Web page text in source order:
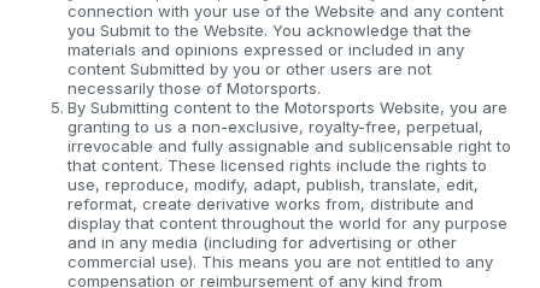
connection with your use of the Website and any content
you Submit to the Website. You acknowledge that the
materials and opinions expressed or included in any
content Submitted by you or other users are not
necessarily those of Motorsports.
By Submitting content to the Motorsports Website, you are
granting to us a non-exclusive, royalty-free, perpetual,
irrevocable and fully assignable and sublicensable right to
that content. These licensed rights include the rights to
use, reproduce, modify, adapt, publish, translate, edit,
reformat, create derivative works from, distribute and
display that content throughout the world for any purpose
and in any media (including for advertising or other
commercial use). This means you are not entitled to any
compensation or reimbursement of any kind from